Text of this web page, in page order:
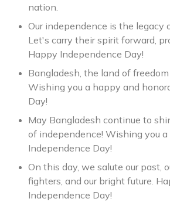
nation.
Our independence is the legacy
Let's carry their spirit forward,
Happy Independence Day!
Bangladesh, the land of
Wishing you a happy and
Day!
May Bangladesh continue to
of independence! Wishing you
Independence Day!
On this day, we salute our past,
fighters, and our bright future.
Independence Day!